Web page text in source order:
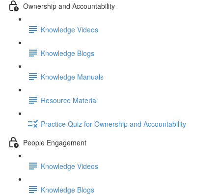
Ownership and Accountability
Knowledge Videos
Knowledge Blogs
Knowledge Manuals
Resource Material
Practice Quiz for Ownership and Accountability
People Engagement
Knowledge Videos
Knowledge Blogs